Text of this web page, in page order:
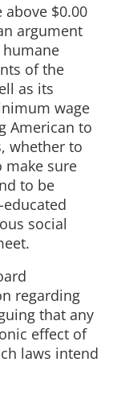
$0.00
argument
of the
as its
wage
American to
whether to
make sure
to be
social
regarding
that any
effect of
laws intend